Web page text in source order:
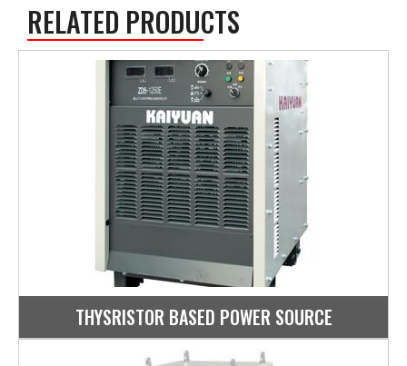
RELATED PRODUCTS
THYSRISTOR BASED POWER SOURCE